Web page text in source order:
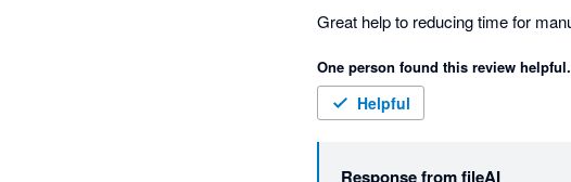
One person found this review helpful.
Helpful
Response fromfileAI